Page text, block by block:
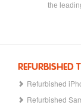
the
REFURBISHED
Refurbished
Refurbished